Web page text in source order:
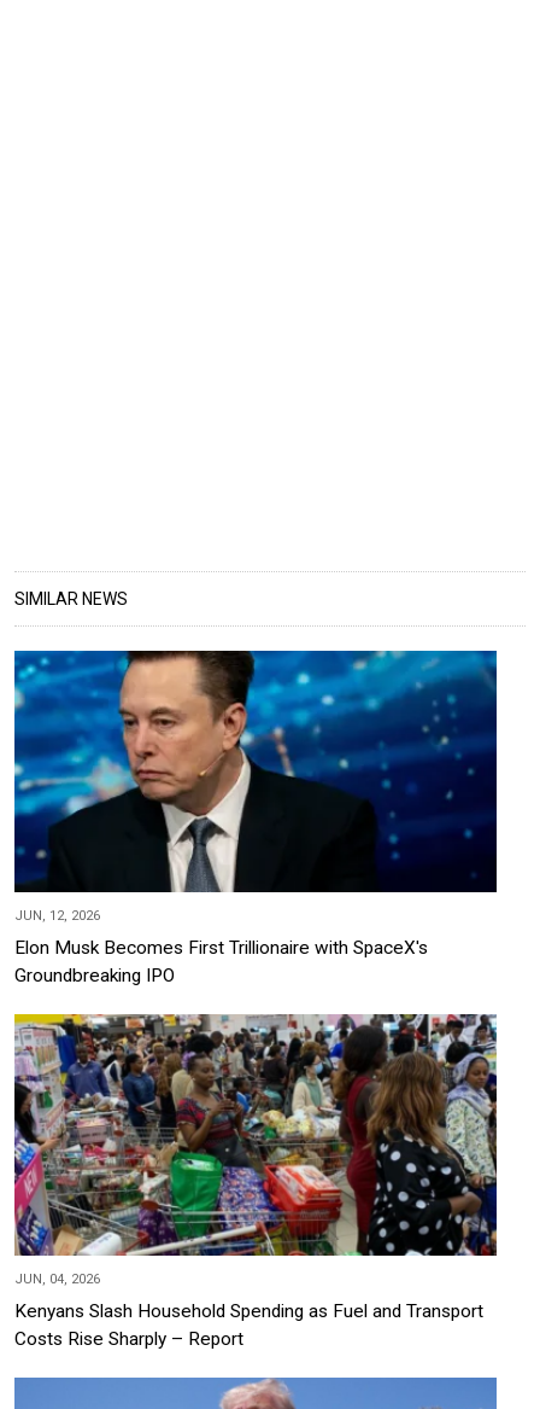
SIMILAR NEWS
JUN, 12, 2026
Elon Musk Becomes First Trillionaire with SpaceX's
Groundbreaking IPO
JUN, 04, 2026
Kenyans Slash Household Spending as Fuel and Transport
Costs Rise Sharply – Report